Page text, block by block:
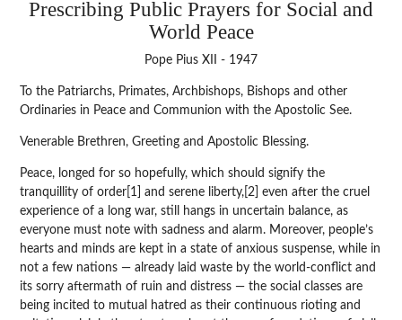
Prescribing Public Prayers for Social and
World Peace
Pope Pius XII - 1947
To the Patriarchs, Primates, Archbishops, Bishops and other
Ordinaries in Peace and Communion with the Apostolic See.
Venerable Brethren, Greeting and Apostolic Blessing.
Peace, longed for so hopefully, which should signify the
tranquillity of order[1] and serene liberty,[2] even after the cruel
experience of a long war, still hangs in uncertain balance, as
everyone must note with sadness and alarm. Moreover, people’s
hearts and minds are kept in a state of anxious suspense, while in
not a few nations — already laid waste by the world-conflict and
its sorry aftermath of ruin and distress — the social classes are
being incited to mutual hatred as their continuous rioting and